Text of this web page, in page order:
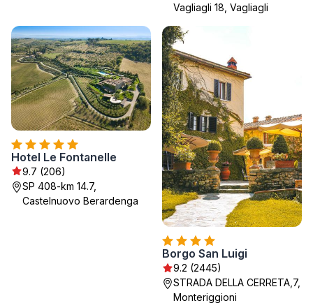
Vagliagli 18, Vagliagli
Hotel Le Fontanelle
9.7 (206)
SP 408-km 14.7,
Castelnuovo Berardenga
Borgo San Luigi
9.2 (2445)
STRADA DELLA CERRETA,7,
Monteriggioni